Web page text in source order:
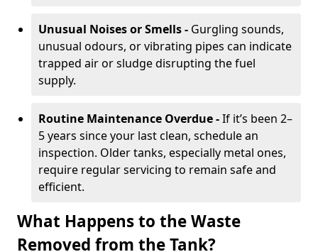
Unusual Noises or Smells - Gurgling sounds,
unusual odours, or vibrating pipes can indicate
trapped air or sludge disrupting the fuel
supply.
Routine Maintenance Overdue -If it’s been 2–
5 years since your last clean, schedule an
inspection. Older tanks, especially metal ones,
require regular servicing to remain safe and
efficient.
What Happens to the Waste
Removed from the Tank?